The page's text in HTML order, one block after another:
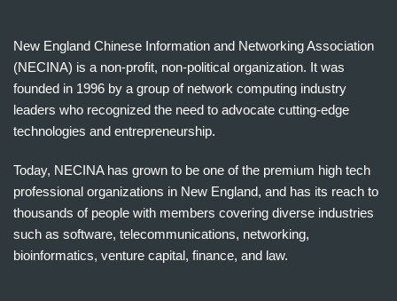
New England Chinese Information and Networking Association
(NECINA) is a non-profit, non-political organization. It was
founded in 1996 by a group of network computing industry
leaders who recognized the need to advocate cutting-edge
technologies and entrepreneurship.
Today, NECINA has grown to be one of the premium high tech
professional organizations in New England, and has its reach to
thousands of people with members covering diverse industries
such as software, telecommunications, networking,
bioinformatics, venture capital, finance, and law.